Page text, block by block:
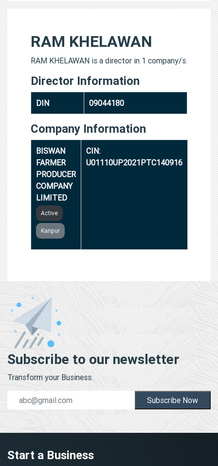
RAM KHELAWAN
RAM KHELAWAN is a director in 1 company/s.
Director Information
DIN 09044180
Company Information
BISWAN
FARMER
PRODUCER
COMPANY
LIMITED
Active
Kanpur
CIN:
U01110UP2021PTC140916
Subscribe to our newsletter
Transform your Business.
Subscribe Now
Start a Business